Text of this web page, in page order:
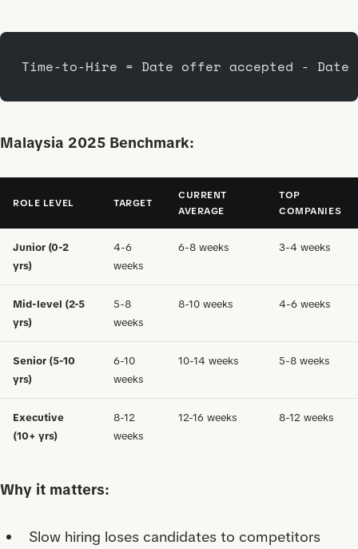
Time-to-Hire = Date offer accepted - Date
Malaysia 2025 Benchmark:
ROLE LEVEL TARGET
CURRENT
AVERAGE
TOP
COMPANIES
Junior (0-2
yrs)
4-6
weeks
6-8 weeks 3-4 weeks
Mid-level (2-5
yrs)
5-8
weeks
8-10 weeks 4-6 weeks
Senior (5-10
yrs)
6-10
weeks
10-14 weeks 5-8 weeks
Executive
(10+ yrs)
8-12
weeks
12-16 weeks 8-12 weeks
Why it matters:
Slow hiring loses candidates to competitors